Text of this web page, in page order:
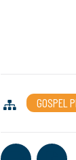
GOSPEL